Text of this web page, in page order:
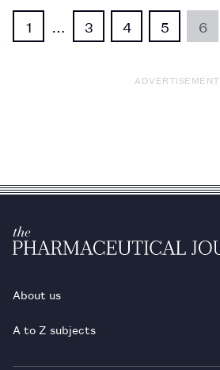
1 3 4 5 6
ADVERTISEMENT
About us
A to Z subjects